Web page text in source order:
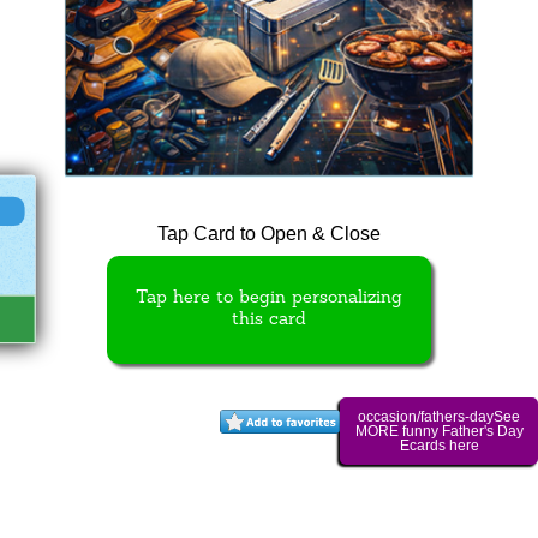
Tap Card to Open & Close
Tap here to begin personalizing
this card
occasion/fathers-daySee
MORE funny Father's Day
Ecards here